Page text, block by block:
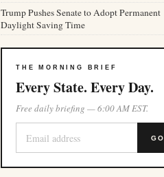
Trump Pushes Senate to Adopt Permanent
Daylight Saving Time
THE MORNING BRIEF
Every State. Every Day.
Free daily briefing — 6:00 AM EST.
GO